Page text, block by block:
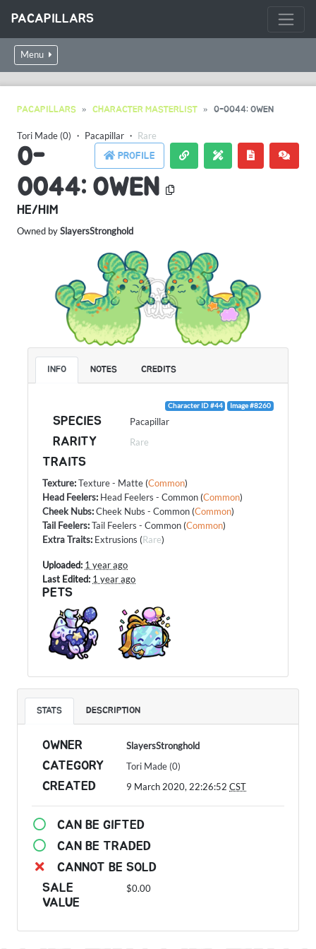
PACAPILLARS
Menu
PACAPILLARS CHARACTER MASTERLIST 0-0044: OWEN
Tori Made (0) ・ Pacapillar ・ Rare
PROFILE
0-
0044: OWEN
HE/HIM
Owned bySlayersStronghold
INFO NOTES CREDITS
Character ID #44 Image #8260
SPECIES Pacapillar
RARITY Rare
TRAITS
Texture:Texture - Matte (Common)
Head Feelers: Head Feelers - Common (Common)
Cheek Nubs:Cheek Nubs - Common (Common)
Tail Feelers:Tail Feelers - Common (Common)
Extra Traits: Extrusions (Rare)
Uploaded: 1 year ago
Last Edited: 1 year ago
PETS
STATS DESCRIPTION
OWNER SlayersStronghold
CATEGORY Tori Made (0)
CREATED 9 March 2020, 22:26:52CST
CAN BE GIFTED
CAN BE TRADED
CANNOT BE SOLD
SALE
VALUE
$0.00